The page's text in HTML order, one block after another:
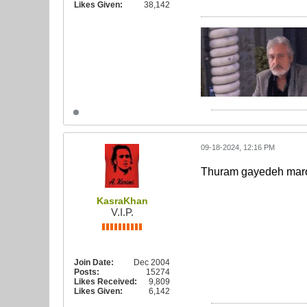
Likes Given: 38,142
KasraKhan
V.I.P.
Join Date:
Dec 2004
Posts:
15274
Likes Received:
9,809
Likes Given:
6,142
09-18-2024, 12:16 PM
Thuram gayedeh